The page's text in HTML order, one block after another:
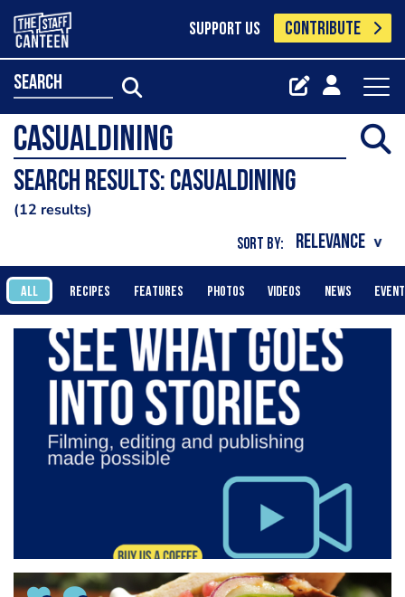
SUPPORT US CONTRIBUTE
search
Search results: Casualdining
12 results
SORT BY:
ALL RECIPES FEATURES PHOTOS VIDEOS NEWS